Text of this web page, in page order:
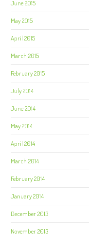
June 2015
May 2015
April 2015
March 2015
February 2015
July 2014
June 2014
May 2014
April 2014
March 2014
February 2014
January 2014
December 2013
November 2013